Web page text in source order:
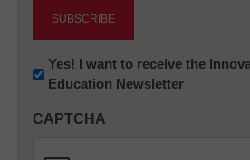
Newsletter:
Innovations
K12
Yes! I want to receive the
Education Newsletter
CAPTCHA